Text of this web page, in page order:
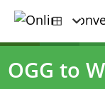
OGG to